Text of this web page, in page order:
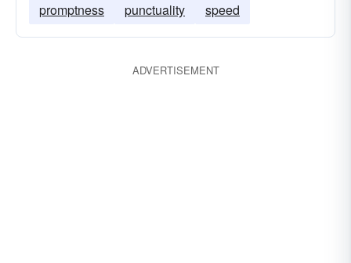
promptness
punctuality speed
ADVERTISEMENT